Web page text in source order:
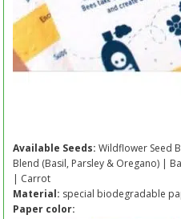
Available Seeds: Wildflower Seed
Blend (Basil, Parsley & Oregano) |
| Carrot
Material: special biodegradable
Paper color: